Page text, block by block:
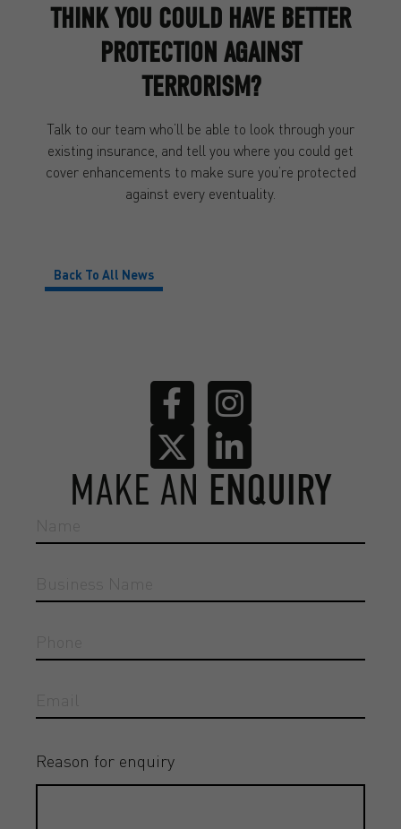
THINK YOU COULD HAVE BETTER
PROTECTION AGAINST
TERRORISM?
Talk to our team who’ll be able to look through your
existing insurance, and tell you where you could get
cover enhancements to make sure you’re protected
against every eventuality.
Back To All News
MAKE AN ENQUIRY
Reason for enquiry